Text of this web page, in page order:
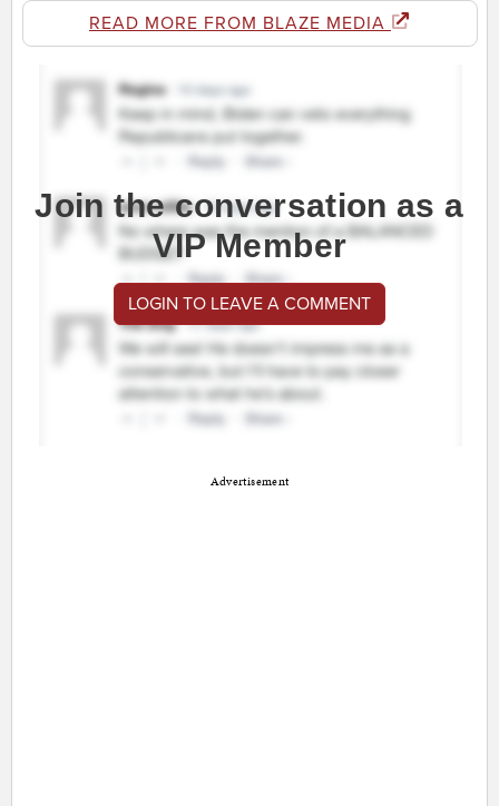
READ MORE FROM BLAZE MEDIA
Join the conversation as a
VIP Member
LOGIN TO LEAVE A COMMENT
Advertisement